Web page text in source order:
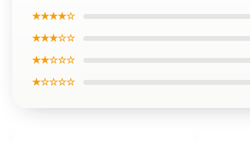
★★★★☆
★★★☆☆
★★☆☆☆
★☆☆☆☆